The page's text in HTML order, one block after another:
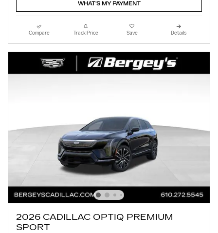
WHAT'S MY PAYMENT
Compare Track Price Save Details
2026 CADILLAC OPTIQ PREMIUM
SPORT